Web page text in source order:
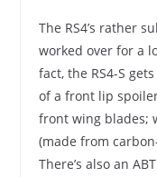
The RS4’s rather
worked over for a
fact, the RS4-S
of a front lip
front wing blades;
(made from
There’s also an